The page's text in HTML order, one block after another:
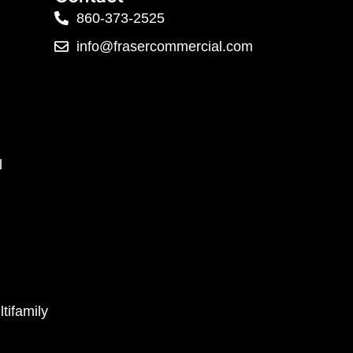
860-373-2525
info@frasercommercial.com